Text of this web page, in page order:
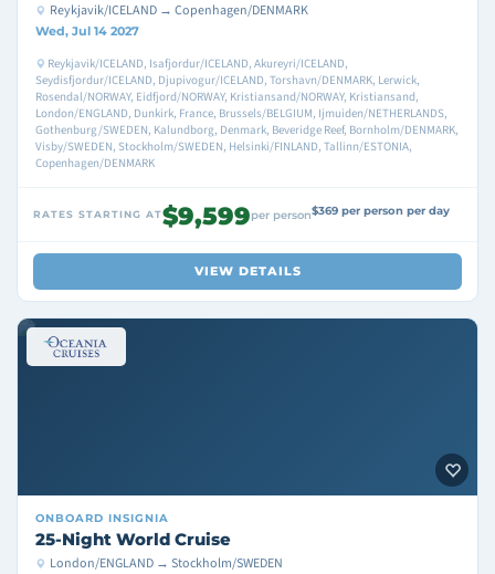
Reykjavik/ICELAND → Copenhagen/DENMARK
Wed, Jul 14 2027
Reykjavik/ICELAND, Isafjordur/ICELAND, Akureyri/ICELAND,
Seydisfjordur/ICELAND, Djupivogur/ICELAND, Torshavn/DENMARK, Lerwick,
Rosendal/NORWAY, Eidfjord/NORWAY, Kristiansand/NORWAY, Kristiansand,
London/ENGLAND, Dunkirk, France, Brussels/BELGIUM, Ijmuiden/NETHERLANDS,
Gothenburg/SWEDEN, Kalundborg, Denmark, Beveridge Reef, Bornholm/DENMARK,
Visby/SWEDEN, Stockholm/SWEDEN, Helsinki/FINLAND, Tallinn/ESTONIA,
Copenhagen/DENMARK
RATES STARTING AT$9,599per person$369 per person per day
VIEW DETAILS
ONBOARD INSIGNIA
25-Night World Cruise
London/ENGLAND → Stockholm/SWEDEN